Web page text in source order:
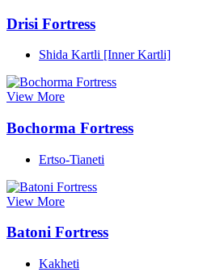
Drisi Fortress
Shida Kartli [Inner Kartli]
View More
Bochorma Fortress
Ertso-Tianeti
View More
Batoni Fortress
Kakheti